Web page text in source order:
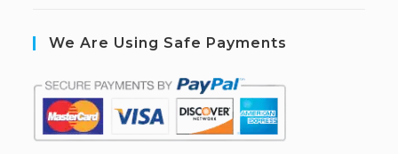
We Are Using Safe Payments